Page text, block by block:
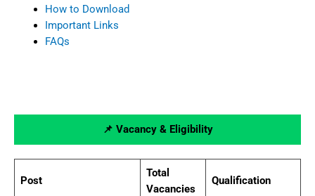
How to Download
Important Links
FAQs
📌 Vacancy & Eligibility
Post
Total
Vacancies
Qualification